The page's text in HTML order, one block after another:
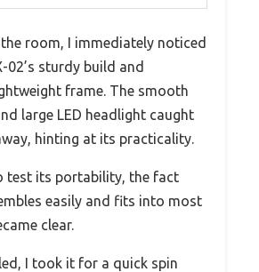
room, I immediately noticed
02’s sturdy build and
frame. The smooth
large LED headlight caught
hinting at its practicality.
test its portability, the fact
easily and fits into most
clear.
I took it for a quick spin